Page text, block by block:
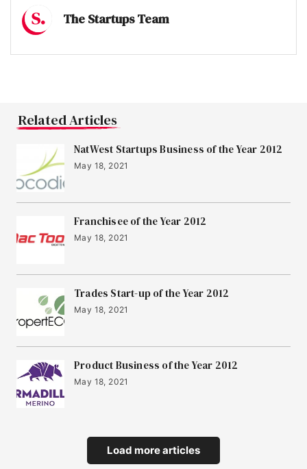
The Startups Team
Related Articles
NatWest Startups Business of the Year 2012
May 18, 2021
Franchisee of the Year 2012
May 18, 2021
Trades Start-up of the Year 2012
May 18, 2021
Product Business of the Year 2012
May 18, 2021
Load more articles